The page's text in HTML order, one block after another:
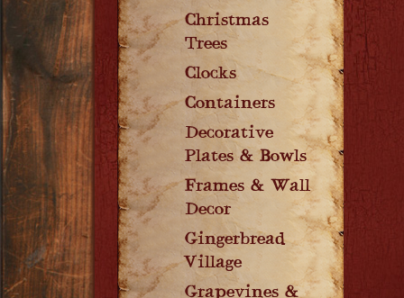
Christmas
Trees
Clocks
Containers
Decorative
Plates & Bowls
Frames & Wall
Decor
Gingerbread
Village
Grapevines &